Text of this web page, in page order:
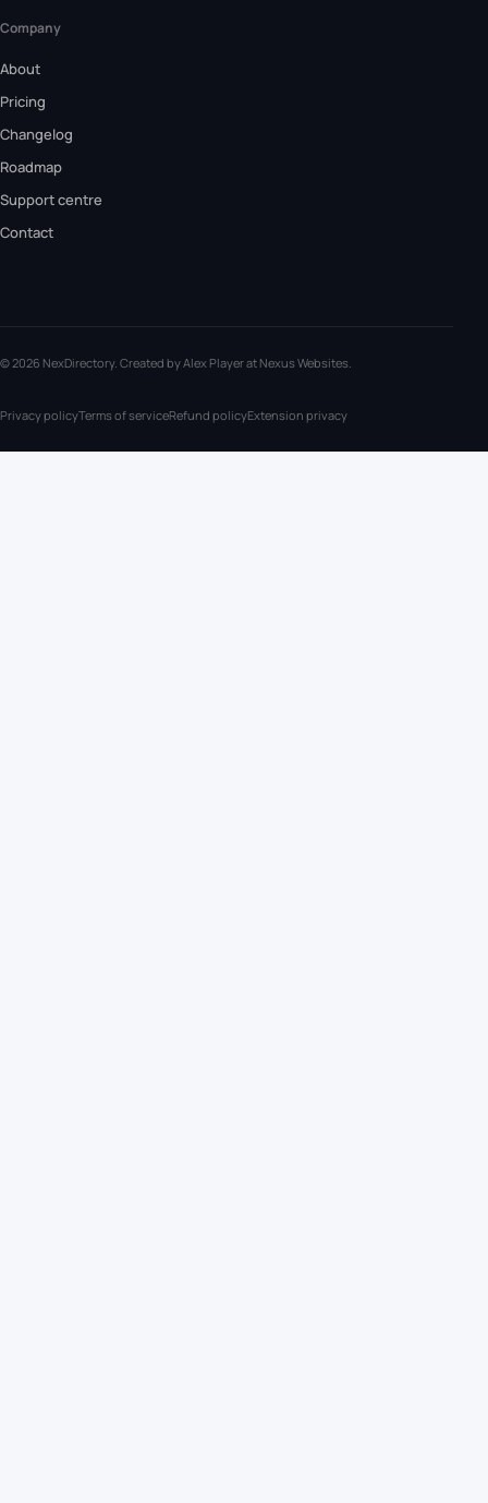
Company
About
Pricing
Changelog
Roadmap
Support centre
Contact
© 2026 NexDirectory. Created by Alex Player at Nexus Websites.
Privacy policyTerms of serviceRefund policyExtension privacy